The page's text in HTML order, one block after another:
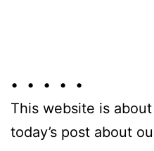
• • • • •
This website is
today’s post about